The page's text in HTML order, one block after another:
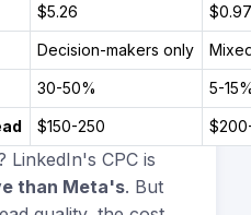
$5.26
Decision-makers only
30-50% 5-
$150-250
LinkedIn's CPC is
than Meta's. But